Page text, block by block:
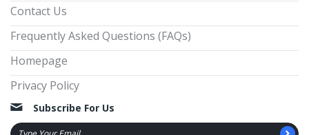
Contact Us
Frequently Asked Questions (FAQs)
Homepage
Privacy Policy
Subscribe For Us